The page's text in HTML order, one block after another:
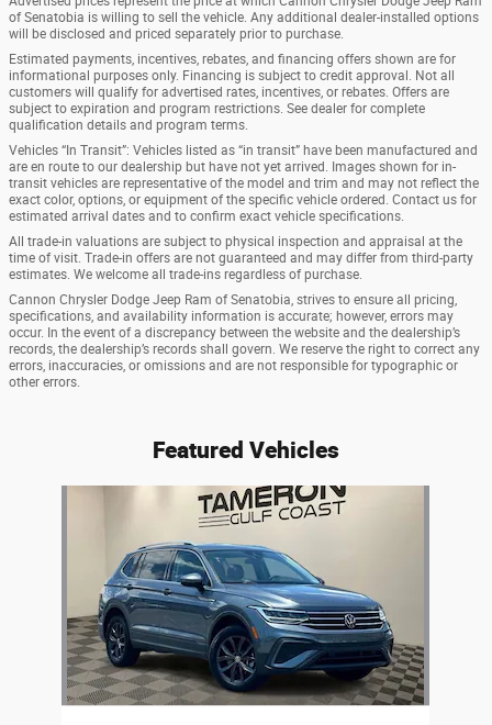
of Senatobia is willing to sell the vehicle. Any additional dealer-installed options
will be disclosed and priced separately prior to purchase.
Estimated payments, incentives, rebates, and financing offers shown are for
informational purposes only. Financing is subject to credit approval. Not all
customers will qualify for advertised rates, incentives, or rebates. Offers are
subject to expiration and program restrictions. See dealer for complete
qualification details and program terms.
Vehicles “In Transit”: Vehicles listed as “in transit” have been manufactured and
are en route to our dealership but have not yet arrived. Images shown for in-
transit vehicles are representative of the model and trim and may not reflect the
exact color, options, or equipment of the specific vehicle ordered. Contact us for
estimated arrival dates and to confirm exact vehicle specifications.
All trade-in valuations are subject to physical inspection and appraisal at the
time of visit. Trade-in offers are not guaranteed and may differ from third-party
estimates. We welcome all trade-ins regardless of purchase.
Cannon Chrysler Dodge Jeep Ram of Senatobia, strives to ensure all pricing,
specifications, and availability information is accurate; however, errors may
occur. In the event of a discrepancy between the website and the dealership’s
records, the dealership’s records shall govern. We reserve the right to correct any
errors, inaccuracies, or omissions and are not responsible for typographic or
other errors.
Featured Vehicles